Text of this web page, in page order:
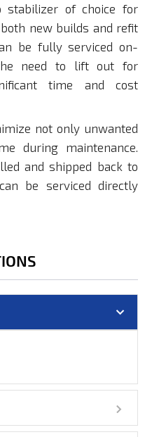
stabilizer of choice for
new builds and refit
be fully serviced on-
need to lift out for
time and cost
not only unwanted
during maintenance.
and shipped back to
be serviced directly